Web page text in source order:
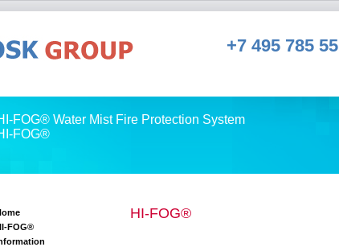
+7 495 785 55
FOG® Water Mist Fire Protection System
FOG®
FOG®
HI-FOG®